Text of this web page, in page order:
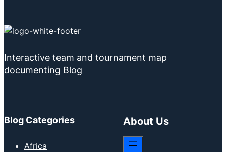
Interactive team and tournament map
documenting Blog
Blog Categories
Africa
About Us